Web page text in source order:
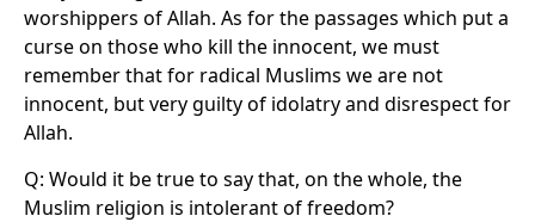
worshippers of Allah. As for the passages which put a
curse on those who kill the innocent, we must
remember that for radical Muslims we are not
innocent, but very guilty of idolatry and disrespect for
Allah.
Q: Would it be true to say that, on the whole, the
Muslim religion is intolerant of freedom?